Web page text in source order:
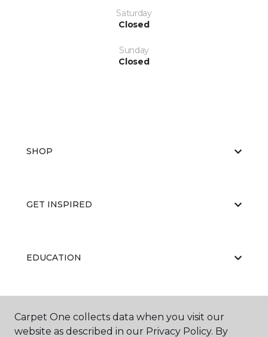
Saturday
Closed
Sunday
Closed
SHOP
GET INSPIRED
EDUCATION
ABOUT US
Carpet One collects data when you visit our
website as described in our Privacy Policy. By